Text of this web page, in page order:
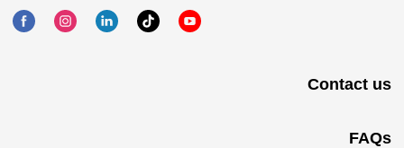
Contact us
FAQs